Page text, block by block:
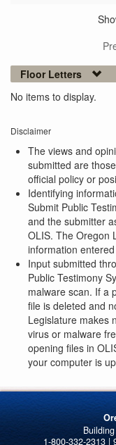
Floor Letters
No items to display.
Disclaimer
The views and
submitted are
official policy or
Identifying
Submit Public
and the submitter
OLIS. The Oregon
information
Input submitted
Public Testimony
malware scan. If a
file is deleted and
Legislature makes
virus or malware
opening files in
your computer is
1-800-332-2313 |